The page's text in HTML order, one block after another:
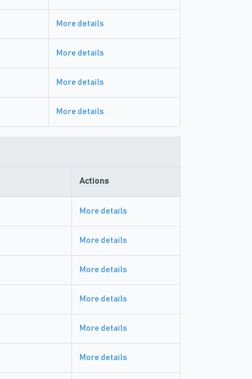
More details
More details
More details
More details
Actions
More details
More details
More details
More details
More details
More details